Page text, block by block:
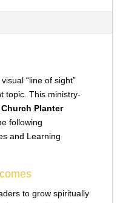
“line of sight”
topic. This ministry-
Church Planter
following
and Learning
to grow spiritually